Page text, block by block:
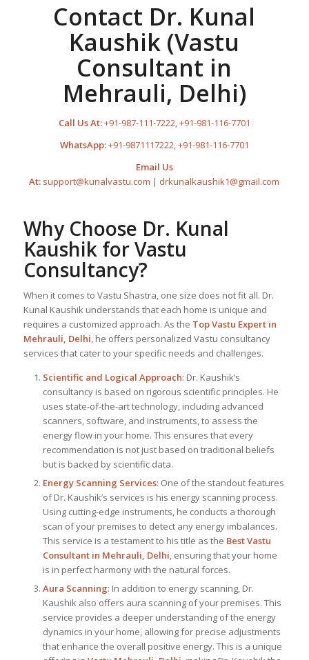
Contact Dr. Kunal
Kaushik (Vastu
Consultant in
Mehrauli, Delhi)
Call Us At:+91-987-111-7222,+91-981-116-7701
WhatsApp:+91-9871117222,+91-981-116-7701
Email Us
At: support@kunalvastu.com | drkunalkaushik1@gmail.com
Why Choose Dr. Kunal
Kaushik for Vastu
Consultancy?
When it comes to Vastu Shastra, one size does not fit all. Dr.
Kunal Kaushik understands that each home is unique and
requires a customized approach. As the TopVastu Expertin
Mehrauli, Delhi , he offers personalized Vastu consultancy
services that cater to your specific needs and challenges.
Scientific and Logical Approach: Dr. Kaushik’s
consultancy is based on rigorous scientific principles. He
uses state-of-the-art technology, including advanced
scanners, software, and instruments, to assess the
energy flow in your home. This ensures that every
recommendation is not just based on traditional beliefs
but is backed by scientific data.
Energy Scanning Services: One of the standout features
of Dr. Kaushik’s services is his energy scanning process.
Using cutting-edge instruments, he conducts a thorough
scan of your premises to detect any energy imbalances.
This service is a testament to his title as the Best Vastu
Consultantin Mehrauli, Delhi , ensuring that your home
is in perfect harmony with the natural forces.
Aura Scanning: In addition to energy scanning, Dr.
Kaushik also offers aura scanning of your premises. This
service provides a deeper understanding of the energy
dynamics in your home, allowing for precise adjustments
that enhance the overall positive energy. This is a unique